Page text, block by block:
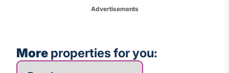
Advertisements
More properties for you:
More properties for you